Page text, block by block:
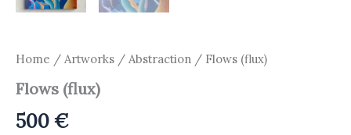
Home / Artworks / Abstraction / Flows (flux)
Flows (flux)
500€